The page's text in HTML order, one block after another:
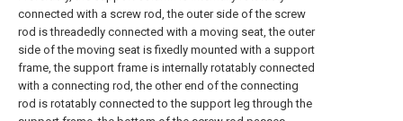
connected with a screw rod, the outer side of the screw
rod is threadedly connected with a moving seat, the outer
side of the moving seat is fixedly mounted with a support
frame, the support frame is internally rotatably connected
with a connecting rod, the other end of the connecting
rod is rotatably connected to the support leg through the